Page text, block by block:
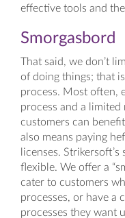
effective tools and
Smorgasbord
That said, we don’t
of doing things; that
process. Most often,
process and a
customers can
also means paying
licenses.
flexible. We offer a
cater to customers
processes, or have a
processes they want